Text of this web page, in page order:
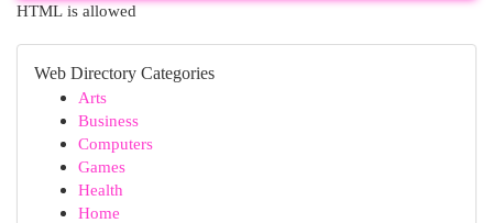
HTML is allowed
Web Directory Categories
Arts
Business
Computers
Games
Health
Home